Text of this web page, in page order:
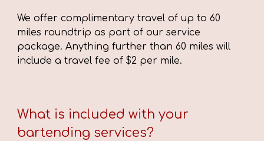
We offer complimentary travel of up to 60
miles roundtrip as part of our service
package. Anything further than 60 miles will
include a travel fee of $2 per mile.
What is included with your
bartending services?